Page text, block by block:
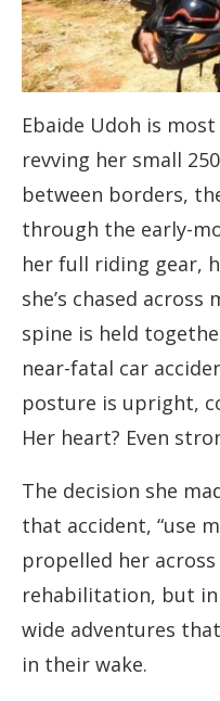
Ebaide Udoh is
revving her small
between borders,
through the early-
her full riding gear,
she’s chased
spine is held
near-fatal car
posture is upright,
Her heart? Even
The decision she
that accident, “use
propelled her
rehabilitation, but
wide adventures
in their wake.